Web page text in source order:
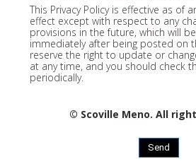
This Privacy Policy is effective as of
effect except with respect to any
provisions in the future, which will
immediately after being posted on
reserve the right to update or
at any time, and you should check
periodically.
© Scoville Meno. All
Send